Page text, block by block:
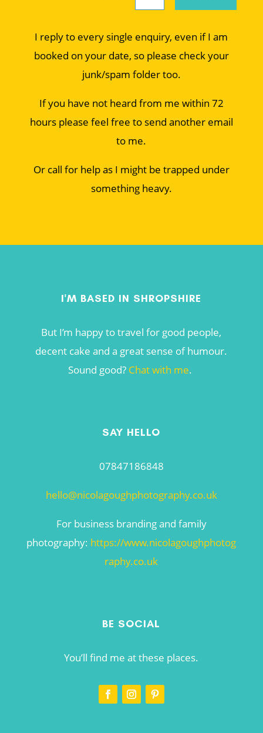
I reply to every single enquiry, even if I am
booked on your date, so please check your
junk/spam folder too.
If you have not heard from me within 72
hours please feel free to send another email
to me.
Or call for help as I might be trapped under
something heavy.
I'M BASED IN SHROPSHIRE
But I’m happy to travel for good people,
decent cake and a great sense of humour.
Sound good? Chat with me.
SAY HELLO
07847186848
hello@nicolagoughphotography.co.uk
For business branding and family
photography: https://www.nicolagoughphotog
raphy.co.uk
BE SOCIAL
You’ll find me at these places.